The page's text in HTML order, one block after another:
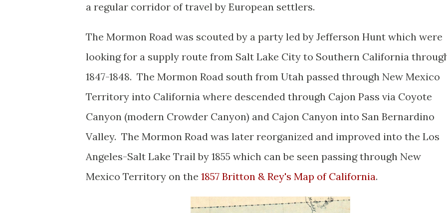
a regular corridor of travel by European settlers.
The Mormon Road was scouted by a party led by Jefferson Hunt which were
looking for a supply route from Salt Lake City to Southern California
1847-1848. The Mormon Road south from Utah passed through New Mexico
Territory into California where descended through Cajon Pass via Coyote
Canyon (modern Crowder Canyon) and Cajon Canyon into San Bernardino
Valley. The Mormon Road was later reorganized and improved into the Los
Angeles-Salt Lake Trail by 1855 which can be seen passing through New
Mexico Territory on the 1857 Britton & Rey's Map of California.